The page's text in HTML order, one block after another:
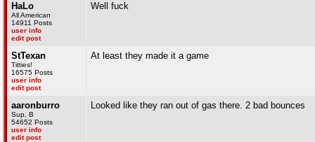
HaLo
All American
14911 Posts
user info
edit post
Well fuck
StTexan
Titties!
16575 Posts
user info
edit post
At least they made it a game
aaronburro
Sup, B
54652 Posts
user info
edit post
Looked like they ran out of gas there. 2 bad bounces